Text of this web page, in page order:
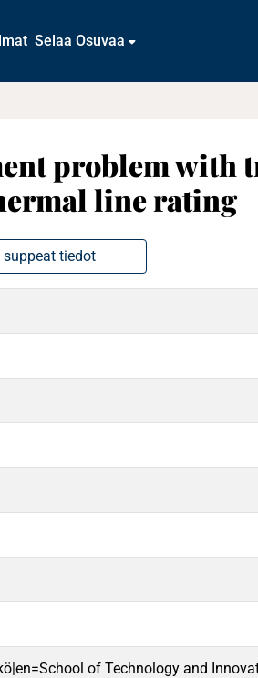
Selaa Osuvaa
problem with
line rating
suppeat tiedot
of Technology and